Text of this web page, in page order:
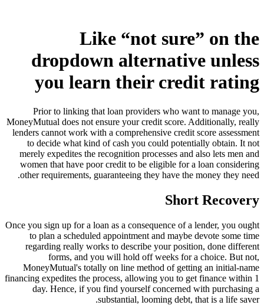
Like “not sure” on the
dropdown alternative unless
you learn their credit rating
Prior to linking that loan providers who want to manage you,
MoneyMutual does not ensure your credit score. Additionally, really
lenders cannot work with a comprehensive credit score assessment
to decide what kind of cash you could potentially obtain. It not
merely expedites the recognition processes and also lets men and
women that have poor credit to be eligible for a loan considering
other requirements, guaranteeing they have the money they need.
Short Recovery
Once you sign up for a loan as a consequence of a lender, you ought
to plan a scheduled appointment and maybe devote some time
regarding really works to describe your position, done different
forms, and you will hold off weeks for a choice. But not,
MoneyMutual's totally on line method of getting an initial-name
financing expedites the process, allowing you to get finance within 1
day. Hence, if you find yourself concerned with purchasing a
substantial, looming debt, that is a life saver.